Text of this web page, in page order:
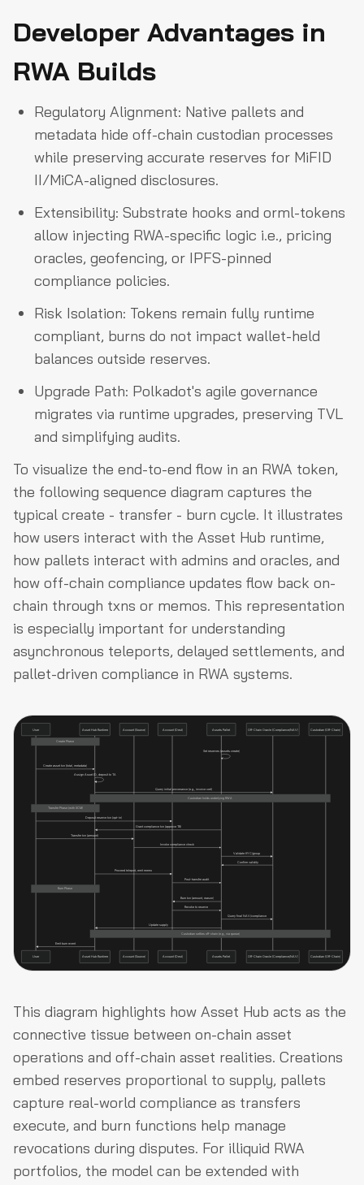
Developer Advantages in
RWA Builds
Regulatory Alignment: Native pallets and
metadata hide off-chain custodian processes
while preserving accurate reserves for MiFID
II/MiCA-aligned disclosures.
Extensibility: Substrate hooks and orml-tokens
allow injecting RWA-specific logic i.e., pricing
oracles, geofencing, or IPFS-pinned
compliance policies.
Risk Isolation: Tokens remain fully runtime
compliant, burns do not impact wallet-held
balances outside reserves.
Upgrade Path: Polkadot's agile governance
migrates via runtime upgrades, preserving TVL
and simplifying audits.
To visualize the end-to-end flow in an RWA token,
the following sequence diagram captures the
typical create - transfer - burn cycle. It illustrates
how users interact with the Asset Hub runtime,
how pallets interact with admins and oracles, and
how off-chain compliance updates flow back on-
chain through txns or memos. This representation
is especially important for understanding
asynchronous teleports, delayed settlements, and
pallet-driven compliance in RWA systems.
This diagram highlights how Asset Hub acts as the
connective tissue between on-chain asset
operations and off-chain asset realities. Creations
embed reserves proportional to supply, pallets
capture real-world compliance as transfers
execute, and burn functions help manage
revocations during disputes. For illiquid RWA
portfolios, the model can be extended with